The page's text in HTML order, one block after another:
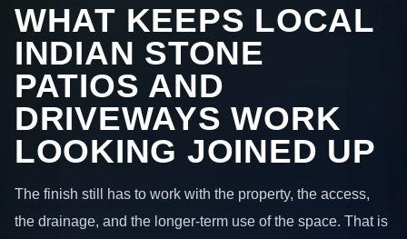
WHAT KEEPS LOCAL
INDIAN STONE
PATIOS AND
DRIVEWAYS WORK
LOOKING JOINED UP
The finish still has to work with the property, the access,
the drainage, and the longer-term use of the space. That is